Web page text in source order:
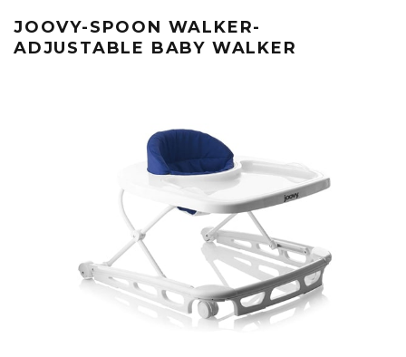
JOOVY-SPOON WALKER-
ADJUSTABLE BABY WALKER